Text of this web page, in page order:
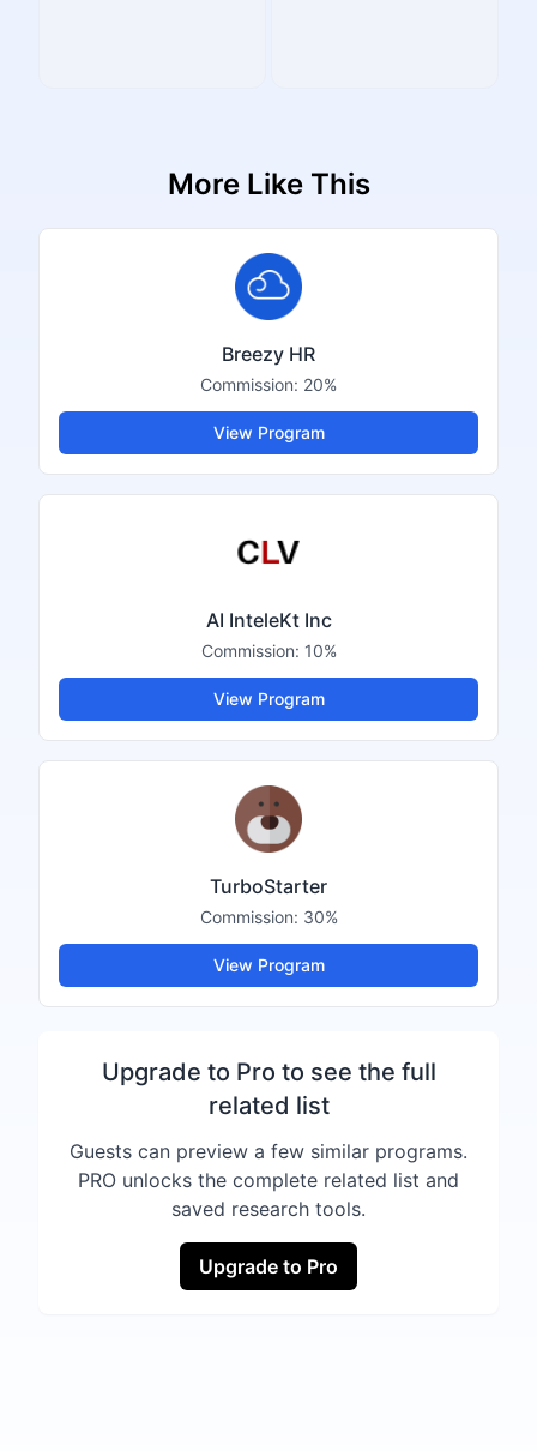
More Like This
Breezy HR
Commission: 20%
View Program
AI InteleKt Inc
Commission: 10%
View Program
TurboStarter
Commission: 30%
View Program
Upgrade to Pro to see the full
related list
Guests can preview a few similar programs.
PRO unlocks the complete related list and
saved research tools.
Upgrade to Pro